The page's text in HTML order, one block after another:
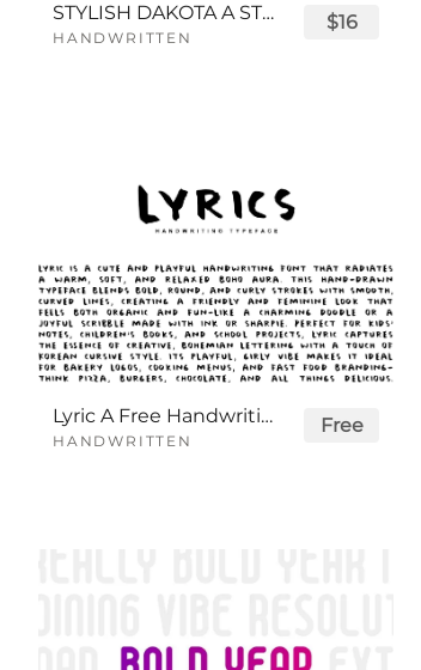
STYLISH DAKOTA A STYLISH SCRIPT FONT
HANDWRITTEN
$16
Lyric A Free Handwriting Font
HANDWRITTEN
Free